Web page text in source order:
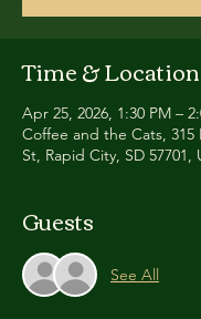
Time & Location
Apr 25, 2026, 1:30 PM –
Coffee and the Cats, 315
St, Rapid City, SD 57701,
Guests
See All